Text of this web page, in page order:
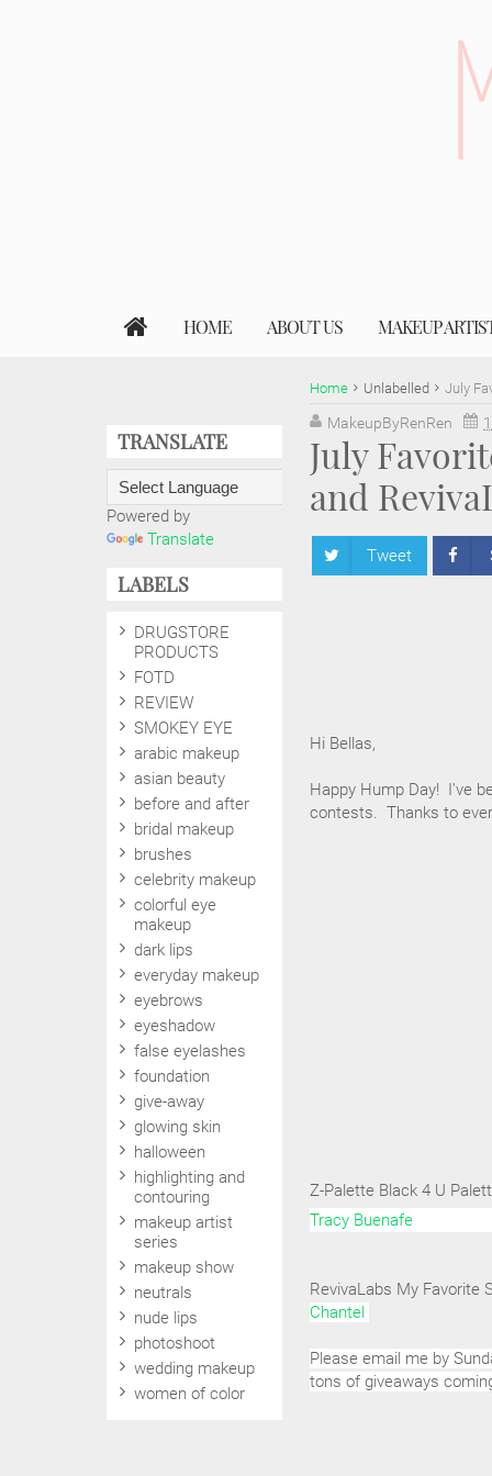
HOME ABOUT US MAKEUP
Home Unlabelled July
MakeupByRenRen
July
and
Tweet
Hi Bellas,
Happy Hump Day! I've
contests. Thanks to
Z-Palette Black 4 U
Tracy Buenafe
RevivaLabs My Favorite
Chantel
Please email me by
tons of giveaways
TRANSLATE
Powered by
Translate
LABELS
DRUGSTORE
PRODUCTS
FOTD
REVIEW
SMOKEY EYE
arabic makeup
asian beauty
before and after
bridal makeup
brushes
celebrity makeup
colorful eye
makeup
dark lips
everyday makeup
eyebrows
eyeshadow
false eyelashes
foundation
give-away
glowing skin
halloween
highlighting and
contouring
makeup artist
series
makeup show
neutrals
nude lips
photoshoot
wedding makeup
women of color